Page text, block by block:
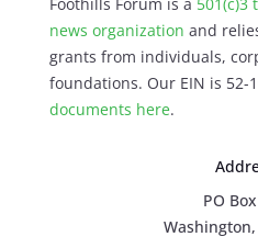
news organization and
grants from individuals,
foundations. Our EIN is 52-
documents here.
PO